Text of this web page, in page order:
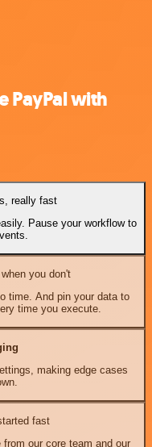
PayPal with
really fast
Pause your workflow to
you don't
time. And pin your data to
time you execute.
making edge cases
fast
our core team and our